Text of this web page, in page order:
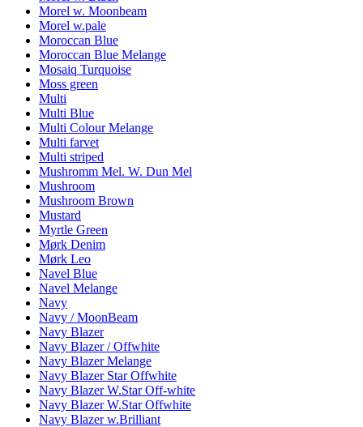
Morel w. Moonbeam
Morel w.pale
Moroccan Blue
Moroccan Blue Melange
Mosaiq Turquoise
Moss green
Multi
Multi Blue
Multi Colour Melange
Multi farvet
Multi striped
Mushromm Mel. W. Dun Mel
Mushroom
Mushroom Brown
Mustard
Myrtle Green
Mørk Denim
Mørk Leo
Navel Blue
Navel Melange
Navy
Navy / MoonBeam
Navy Blazer
Navy Blazer / Offwhite
Navy Blazer Melange
Navy Blazer Star Offwhite
Navy Blazer W.Star Off-white
Navy Blazer W.Star Offwhite
Navy Blazer w.Brilliant